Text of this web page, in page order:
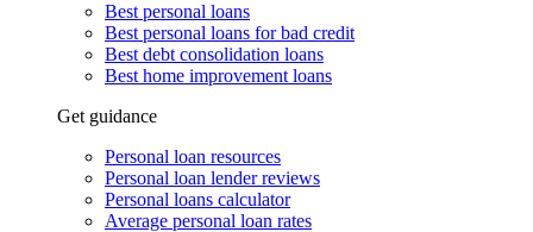
Best personal loans
Best personal loans for bad credit
Best debt consolidation loans
Best home improvement loans
Get guidance
Personal loan resources
Personal loan lender reviews
Personal loans calculator
Average personal loan rates